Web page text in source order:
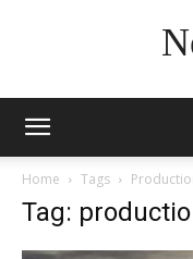
Home Tags
Tag: